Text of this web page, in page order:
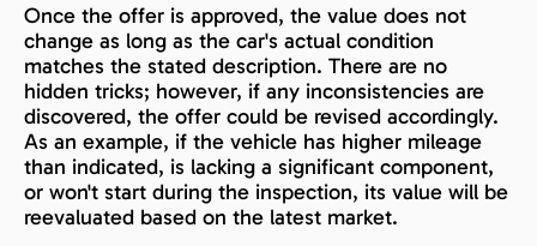
Once the offer is approved, the value does not
change as long as the car's actual condition
matches the stated description. There are no
hidden tricks; however, if any inconsistencies are
discovered, the offer could be revised accordingly.
As an example, if the vehicle has higher mileage
than indicated, is lacking a significant component,
or won't start during the inspection, its value will be
reevaluated based on the latest market.